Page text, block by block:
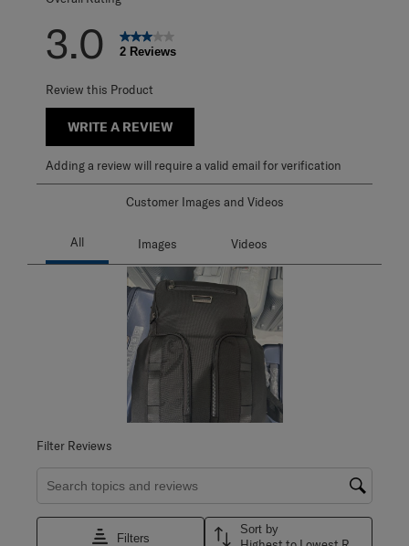
3.0 2 Reviews
Review this Product
WRITE A REVIEW
Adding a review will require a valid email for verification
Customer Images and Videos
Filter Reviews
Search topics and reviews search region
Filters
Sort by